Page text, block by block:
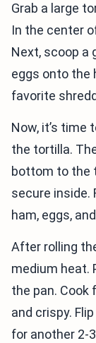
Grab a large
In the center
Next, scoop a
eggs onto the
favorite
Now, it’s time
the tortilla.
bottom to the
secure
ham, eggs,
After rolling
medium heat.
the pan. Cook
and crispy.
for another 2-